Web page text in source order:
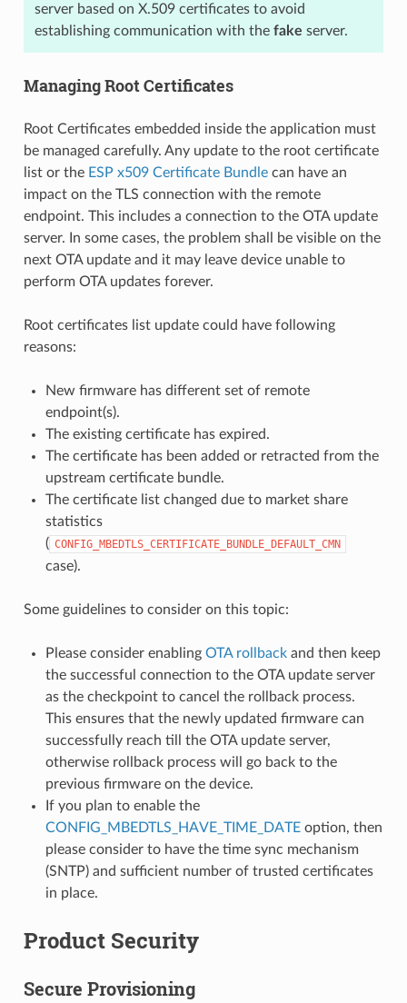
server based on X.509 certificates to avoid
establishing communication with the fake server.
Managing Root Certificates
Root Certificates embedded inside the application must
be managed carefully. Any update to the root certificate
list or the ESP x509 Certificate Bundlecan have an
impact on the TLS connection with the remote
endpoint. This includes a connection to the OTA update
server. In some cases, the problem shall be visible on the
next OTA update and it may leave device unable to
perform OTA updates forever.
Root certificates list update could have following
reasons:
New firmware has different set of remote
endpoint(s).
The existing certificate has expired.
The certificate has been added or retracted from the
upstream certificate bundle.
The certificate list changed due to market share
statistics
( CONFIG_MBEDTLS_CERTIFICATE_BUNDLE_DEFAULT_CMN
case).
Some guidelines to consider on this topic:
Please consider enabling OTA rollbackand then keep
the successful connection to the OTA update server
as the checkpoint to cancel the rollback process.
This ensures that the newly updated firmware can
successfully reach till the OTA update server,
otherwise rollback process will go back to the
previous firmware on the device.
If you plan to enable the
CONFIG_MBEDTLS_HAVE_TIME_DATEoption, then
please consider to have the time sync mechanism
(SNTP) and sufficient number of trusted certificates
in place.
Product Security
Secure Provisioning